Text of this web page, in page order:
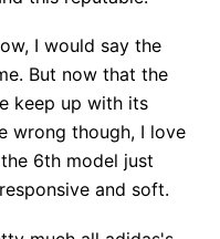
I would say the
But now that the
keep up with its
wrong though, I love
6th model just
and soft.